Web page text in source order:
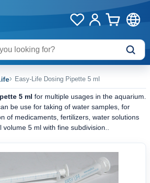
Easy-Life Dosing Pipette 5 ml
5 ml for multiple usages in the aquarium.
be use for taking of water samples, for
of medicaments, fertilizers, water solutions
5 ml with fine subdivision..